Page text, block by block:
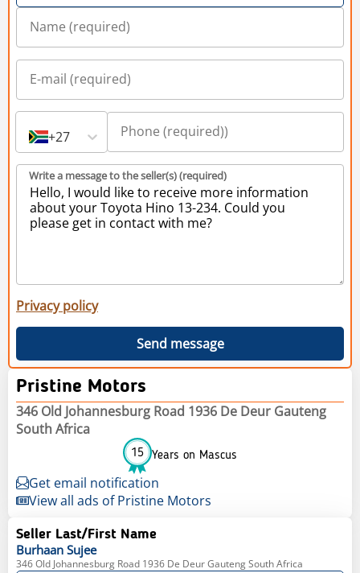
+27
Write a message to the seller(s) (required)
Privacy policy
Send message
Pristine Motors
346 Old Johannesburg Road 1936 De Deur Gauteng
South Africa
15 Years on Mascus
Get email notification
View all ads of Pristine Motors
Seller Last/First Name
Burhaan Sujee
346 Old Johannesburg Road 1936 De Deur Gauteng South Africa